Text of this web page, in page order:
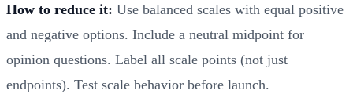
How to reduce it: Use balanced scales with equal positive
and negative options. Include a neutral midpoint for
opinion questions. Label all scale points (not just
endpoints). Test scale behavior before launch.